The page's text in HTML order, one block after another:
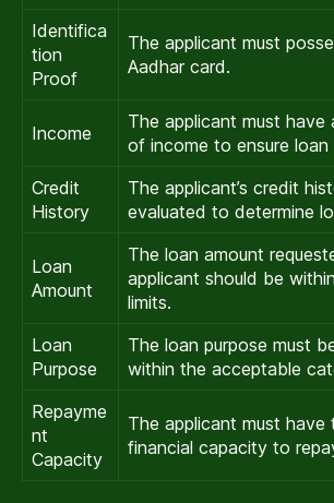
Identifica
tion
Proof
The applicant must
Aadhar card.
Income
The applicant must have
of income to ensure loan
Credit
History
The applicant’s credit
evaluated to determine
Loan
Amount
The loan amount
applicant should be
limits.
Loan
Purpose
The loan purpose must
within the acceptable
Repayme
nt
Capacity
The applicant must have
financial capacity to